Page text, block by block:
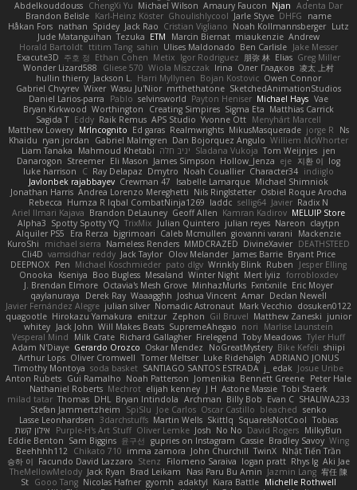
Abdelkouddouss ChengXi Yu Michael Wilson Amaury Faucon Njan Adenta Dar
Brandon Belisle Karl-Heinz Köster Ghoulishlycool Jarle Styve DHFG
name
Håkan Fors nathan Spidey Jack Rao Cristian Vigliano Noah Kollmannsberger Lutz
Jude Matanguihan Tezuka ETM Marcin Biernat miaukenzie Andrew
Horald Bartoldt ttitim Tang sahin Ulises Maldonado Ben Carlisle Jake Messer
Exacute3D 주호 정 Ethan Cohen Metix Igor Rodriguez 朋弥 林 Elias Greg Miller
Wonder Lizard588
Gliese 570 Wiola Miszczak Irina Олег Гладков 凌太 上村
hullin thierry Jackson L. Harri Myllynen Bojan Kostovic Owen Connor
Gabriel Chvyrev Wixer Wasu Ju'Nior mrthethatone SketchedAnimationStudios
Daniel Larios-parra
Pablo selvinsworld Payton Heniser Michael Hays Vae
Bryan Kirkwood Worthington Creating Simpires Sigma Eta Matthias Carrick
Sagida T Eddy Raik Remus APS Studio Yvonne Ott Menyhárt Marcell
Matthew Lowery MrIncognito Ed garas Realmwrights MikusMasquerade jorge R
Ns
Khaidu ryan jordan Gabriel Malmgren Dan Bojorquez Angulo Williem McWhorter
Liam Tanaka
Mahmoud Khetabi יניב חלה Sladana Vukoja Tom Weijnjes jen
Danarogon Streemer Eli Mason James Simpson Hollow_Jenza eje 지환 이 log
luke harrison
C Ray Delapaz Dmytro Noah Couallier Character34 indiiglo
Javlonbek rajabbayev Crewman 47 Isabelle Lamarque Michael Shimniok
Jonathan Harris Andrea Lorenzo Mereghetti Nils Ringlstetter Osbiel Roque Arocha
Rebecca Humza R Iqbal CombatNinja1269 laddc sellig64 Javier Radix N
Ariel Ilmari Kajava Brandon DeLauney Geoff Allen Kamran Kadirov MELUIP Store
Alpha3 Spotty Spotty YQ TrixMix Julian Quintero julian reyes Nareon claytpn
Alquiler PS5
Era Rerza bjgrimoari Caleb Mcmullen giovanni varani
Mackenzie
KuroShi
michael sierra Nameless Renders MMDCRAZED DivineXavier DEATHSTEED
Cli4D vamsidhar reddy Jack Taylor Olov Melander James Barrie Bryant Price
DEEPNOX Pen Michael Koschmieder pato dlgv Wrinkly Blink Ruben
Jesper Elling
Onooka
Kseniya Boo Bugless Mesaland Winter Night Mert İyiiz forrobloxdev
J. Brendan Elmore Octavia's Mesh Grove MinhazMurks Fxntxnile Eric Moyer
qaylanuraya
Derek Ray Waaagghh Joshua Vincent Amar Declan Newell
Javier Fernández Alegre julian silver Nomadic Astronaut Mark Vecchio dosuken0122
quagootle Hirokazu Yamakura enitzur Zephon Gil Bruvel Matthew Zaneski junior
whitey Jack John Will Makes Beats SupremeAhegao nori
Marlise Launstein
Vesperal Mind
Milk Crate Richard Gallagher Firelegend Toby Meadows Tyler Huff
Adam N'Diaye Gerardo Orozco Oskar Mendez NoGreatMystery Bike Kefeli shiipi
Arthur Lops Oliver Cromwell Tomer Meltser Luke Ridehalgh ADRIANO JONUS
Timothy Montoya soda basket SANTIAGO SANTOS ESTRADA j_ edak Josue Uribe
Anton Rubets Gui Ramalho Noah Patterson Jomenikia Bennett Greene Peter Hale
Nathaniel Roberts Mechrot elijah kenney J H Astone Massie Tobi Staerk
milad tatar Thomas DHL Bryan Intindola Archman Billy Bob Evan C SHALIWA233
Stefan Jammertzheim
SpiSlu Joe Carlos Oscar Castillo bleached senko
Lasse Leonhardsen
3darchstuffs Martin Wells Skittlq SquareIsNotCool Tobias
אילון קשת
Purple-H's Art Stuff Oliver Lemke Josh No No David Rogers MilkyBun
Eddie Benton Sam Biggins 윤구선 gupries on Instagram Cassie Bradley Savoy Wing
Beehhhh112
Chikato 710 imma zamora John Churchill TwinX Nhật Tiến Trần
승하 이 Facundo David Lazzaro Stenz Filomeno Saraiva logan pratt Rhys lg Aki Jae
TheMellowMelody Jack Ryan Brad Leikam Nasi Paru Bu Amin Jazmin Lang 宥任 陳
St Gooo Tang Nicolas Hafner gyomh adaktyl Kiara Battle Michelle Rothwell